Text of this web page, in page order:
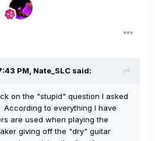
PM, Nate_SLC said:
on the "stupid" question I asked
to everything I have
are used when playing the
giving off the "dry" guitar